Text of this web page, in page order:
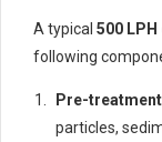
A typical 500
following
Pre-
particles,